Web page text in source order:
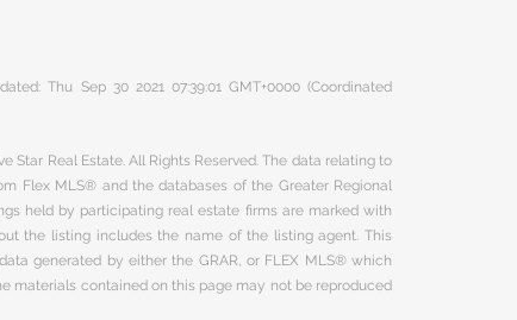
Thu Sep 30 2021 07:39:01 GMT+0000 (Coordinated
Star Real Estate. All Rights Reserved. The data relating to
Flex MLS® and the databases of the Greater Regional
held by participating real estate firms are marked with
the listing includes the name of the listing agent. This
generated by either the GRAR, or FLEX MLS® which
materials contained on this page may not be reproduced